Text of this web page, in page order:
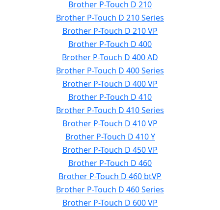
Brother P-Touch D 210
Brother P-Touch D 210 Series
Brother P-Touch D 210 VP
Brother P-Touch D 400
Brother P-Touch D 400 AD
Brother P-Touch D 400 Series
Brother P-Touch D 400 VP
Brother P-Touch D 410
Brother P-Touch D 410 Series
Brother P-Touch D 410 VP
Brother P-Touch D 410 Y
Brother P-Touch D 450 VP
Brother P-Touch D 460
Brother P-Touch D 460 btVP
Brother P-Touch D 460 Series
Brother P-Touch D 600 VP